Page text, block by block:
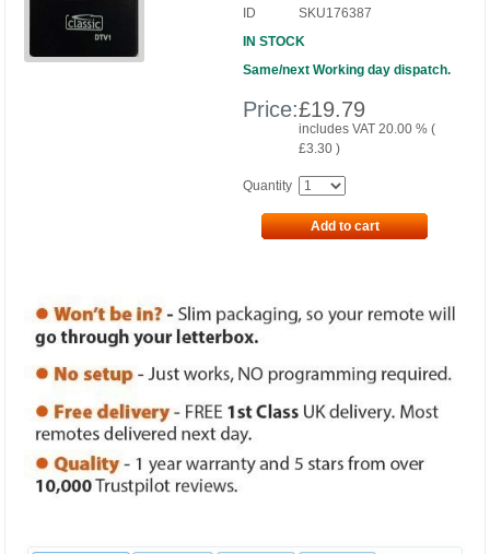
ID
SKU176387
IN STOCK
Same/next Working day dispatch.
Price:£19.79
includes VAT 20.00 % (
£3.30 )
Quantity
Add to cart